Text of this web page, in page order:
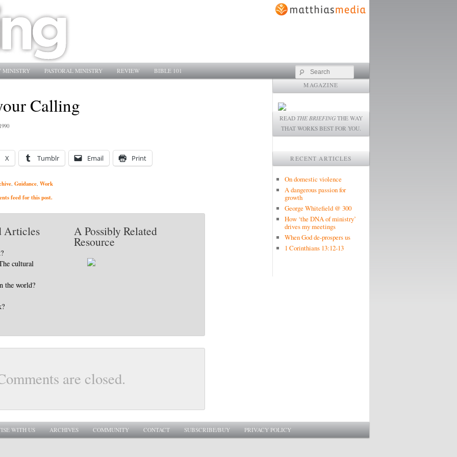
MINISTRY PASTORAL MINISTRY REVIEW BIBLE 101 Search
Calling
X Tumblr Email Print
, Guidance, Work
feed for this post.
Articles
cultural
the world?
A Possibly Related
Resource
are closed.
MAGAZINE
READ THE BRIEFING THE WAY
THAT WORKS BEST FOR YOU.
RECENT ARTICLES
On domestic violence
A dangerous passion for
growth
George Whitefield @ 300
How ‘the DNA of ministry’
drives my meetings
When God de-prospers us
1 Corinthians 13:12-13
WITH US ARCHIVES COMMUNITY CONTACT SUBSCRIBE/BUY PRIVACY POLICY